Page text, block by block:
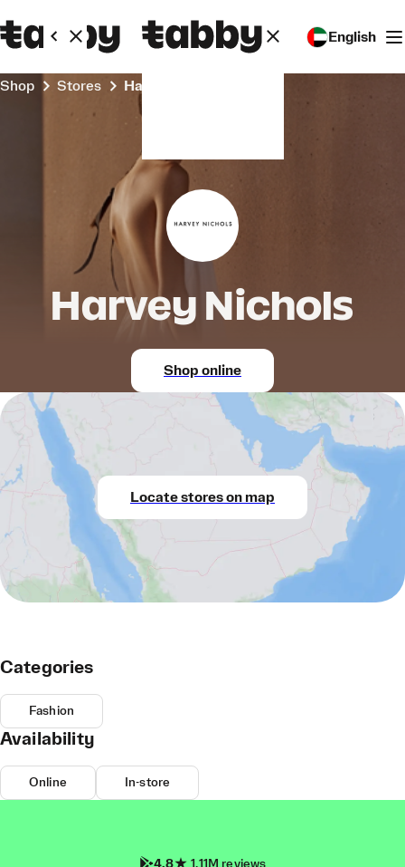
English
Shop Stores Harvey Nichols
Harvey Nichols
Shop online
Locate stores on map
Categories
Fashion
Availability
Online In-store
4.8 1.11M reviews